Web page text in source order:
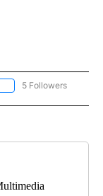
FOLLOW "EDUCATION" TO
5 Followers